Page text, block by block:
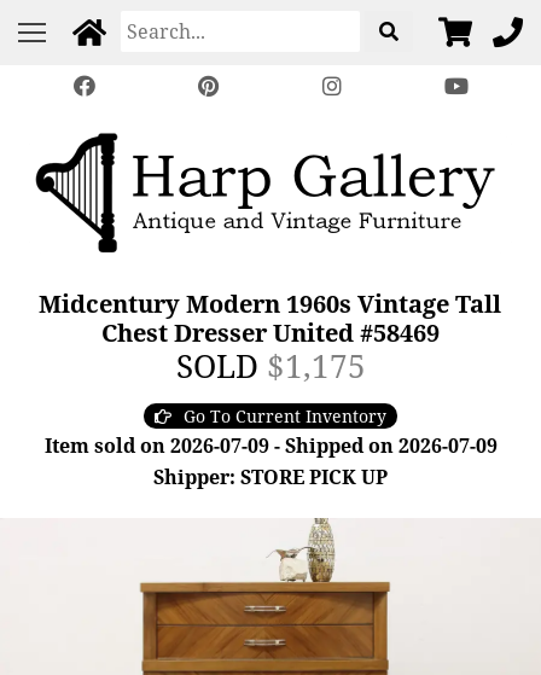
Midcentury Modern 1960s Vintage Tall
Chest Dresser United #58469
SOLD $1,175
Go To Current Inventory
Item sold on 2026-07-09 - Shipped on 2026-07-09
Shipper: STORE PICK UP